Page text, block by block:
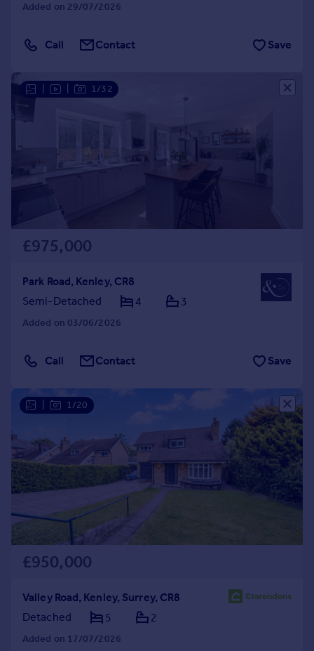
Added on 29/07/2026
Call Contact Save
1/32
£975,000
Park Road, Kenley, CR8
Semi-Detached
4 3
Added on 03/06/2026
Call Contact Save
1/20
£950,000
Valley Road, Kenley, Surrey, CR8
Detached
5 2
Added on 17/07/2026